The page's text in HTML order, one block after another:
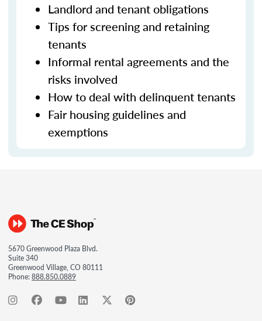
Landlord and tenant obligations
Tips for screening and retaining
tenants
Informal rental agreements and the
risks involved
How to deal with delinquent tenants
Fair housing guidelines and
exemptions
5670 Greenwood Plaza Blvd.
Suite 340
Greenwood Village, CO 80111
Phone:888.850.0889